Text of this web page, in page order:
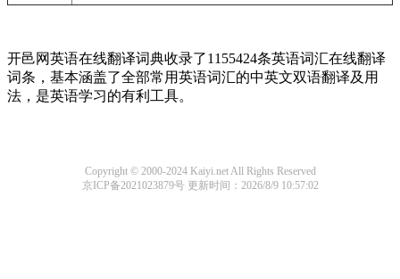
开邑网英语在线翻译词典收录了1155424条英语词汇在线翻译
词条，基本涵盖了全部常用英语词汇的中英文双语翻译及用
法，是英语学习的有利工具。
Copyright © 2000-2024 Kaiyi.net All Rights Reserved
京ICP备2021023879号更新时间：2026/8/9 10:57:02